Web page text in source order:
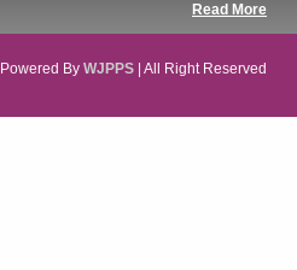
WJPPS Invited to submit your
valuable manuscripts for Coming
ICV
Copernicus Value84.65due to
Read More
Powered By WJPPS | All Right Reserved